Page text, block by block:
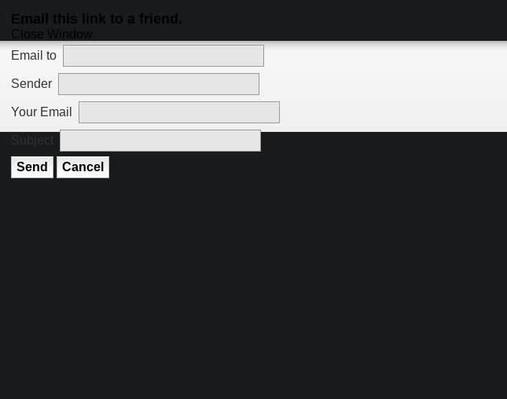
Email this link to a friend.
Close Window
Email to
Sender
Your Email
Subject
Send
Cancel